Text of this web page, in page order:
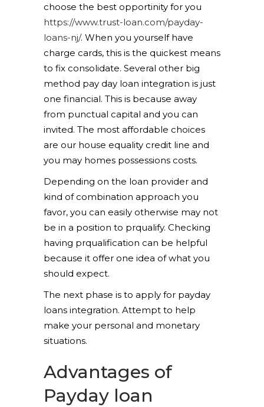
choose the best opportinity for you
https://www.trust-loan.com/payday-
loans-nj/. When you yourself have
charge cards, this is the quickest means
to fix consolidate. Several other big
method pay day loan integration is just
one financial. This is because away
from punctual capital and you can
invited. The most affordable choices
are our house equality credit line and
you may homes possessions costs.
Depending on the loan provider and
kind of combination approach you
favor, you can easily otherwise may not
be in a position to prqualify. Checking
having prqualification can be helpful
because it offer one idea of what you
should expect.
The next phase is to apply for payday
loans integration. Attempt to help
make your personal and monetary
situations.
Advantages of
Payday loan